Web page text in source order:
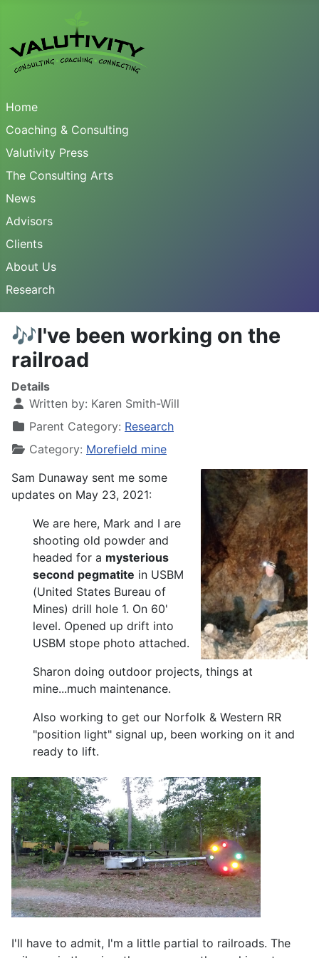
Home
Coaching & Consulting
Valutivity Press
The Consulting Arts
News
Advisors
Clients
About Us
Research
🎶I've been working on the
railroad
Details
Written by: Karen Smith-Will
Parent Category: Research
Category: Morefield mine
Sam Dunaway sent me some
updates on May 23, 2021:
We are here, Mark and I are
shooting old powder and
headed for a mysterious
second pegmatite in USBM
(United States Bureau of
Mines) drill hole 1. On 60'
level. Opened up drift into
USBM stope photo attached.
Sharon doing outdoor projects, things at
mine...much maintenance.
Also working to get our Norfolk & Western RR
"position light" signal up, been working on it and
ready to lift.
I'll have to admit, I'm a little partial to railroads. The